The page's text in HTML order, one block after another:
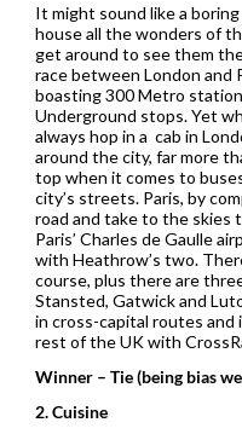
It might sound like a
house all the wonders of
get around to see them
race between London and
boasting 300 Metro
Underground stops. Yet
always hop in a cab in
around the city, far more
top when it comes to
city’s streets. Paris, by
road and take to the skies
Paris’ Charles de Gaulle
with Heathrow’s two.
course, plus there are
Stansted, Gatwick and
in cross-capital routes
rest of the UK with
Winner – Tie (being bias
2. Cuisine